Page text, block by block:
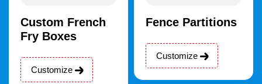
Custom French
Fry Boxes
Customize
Fence Partitions
Customize